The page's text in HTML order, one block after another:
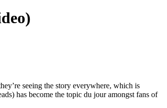
seeing the story everywhere, which is
has become the topic du jour amongst fans of